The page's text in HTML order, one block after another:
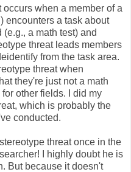
when a member of a
encounters a task about
a math test) and
threat leads members
from the task area.
threat when
they're just not a math
other fields. I did my
which is probably the
conducted.
threat once in the
I highly doubt he is
But because it doesn't